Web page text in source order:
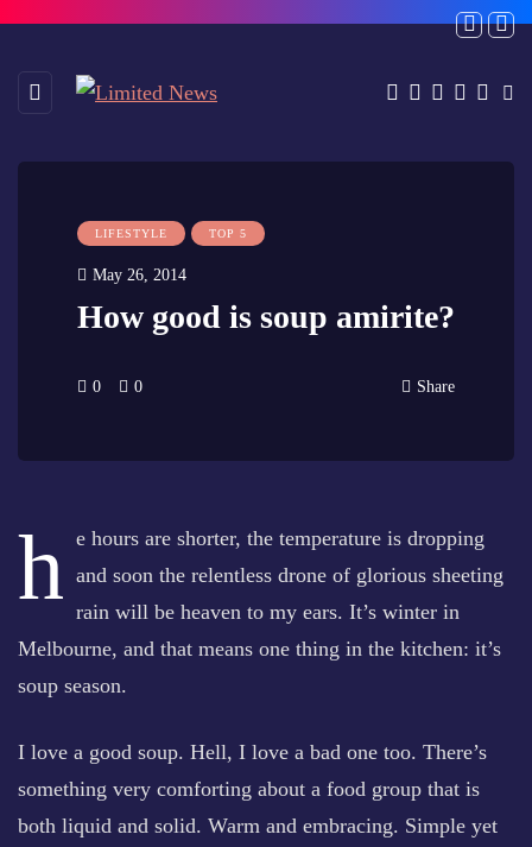
LIFESTYLE TOP 5
May 26, 2014
How good is soup amirite?
0 0 Share
h e hours are shorter, the temperature is dropping
and soon the relentless drone of glorious sheeting
rain will be heaven to my ears. It’s winter in
Melbourne, and that means one thing in the kitchen: it’s
soup season.
I love a good soup. Hell, I love a bad one too. There’s
something very comforting about a food group that is
both liquid and solid. Warm and embracing. Simple yet